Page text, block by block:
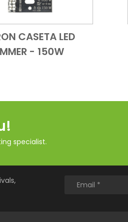
Add to CartQuick View
CASETA LED
- 150W
specialist.